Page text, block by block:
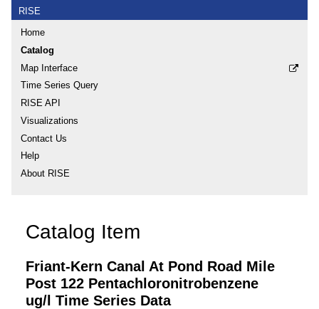
RISE
Home
Catalog
Map Interface
Time Series Query
RISE API
Visualizations
Contact Us
Help
About RISE
Catalog Item
Friant-Kern Canal At Pond Road Mile
Post 122 Pentachloronitrobenzene
ug/l Time Series Data